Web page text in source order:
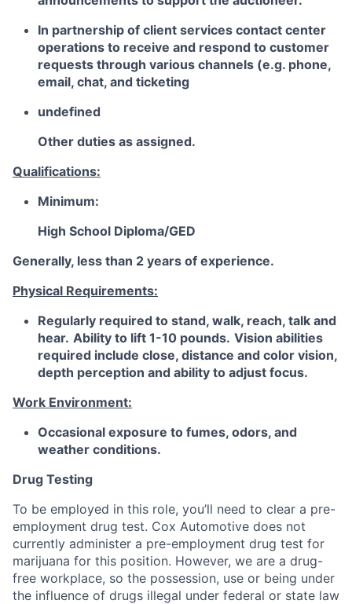
In partnership of client services contact center
operations to receive and respond to customer
requests through various channels (e.g. phone,
email, chat, and ticketing
undefined
Other duties as assigned.
Qualifications:
Minimum:
High School Diploma/GED
Generally, less than 2 years of experience.
Physical Requirements:
Regularly required to stand, walk, reach, talk and
hear. Ability to lift 1-10 pounds. Vision abilities
required include close, distance and color vision,
depth perception and ability to adjust focus.
Work Environment:
Occasional exposure to fumes, odors, and
weather conditions.
Drug Testing
To be employed in this role, you’ll need to clear a pre-
employment drug test. Cox Automotive does not
currently administer a pre-employment drug test for
marijuana for this position. However, we are a drug-
free workplace, so the possession, use or being under
the influence of drugs illegal under federal or state law